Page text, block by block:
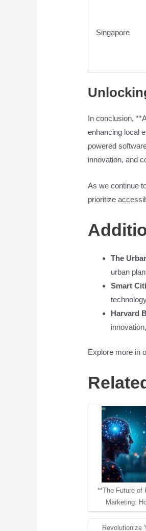
Singapore
In conclusion,
enhancing local
powered
innovation, and
As we continue
prioritize
The
urban
Smart
Harvard
Explore more in
**The Future of
Marketing:
Revolutionize